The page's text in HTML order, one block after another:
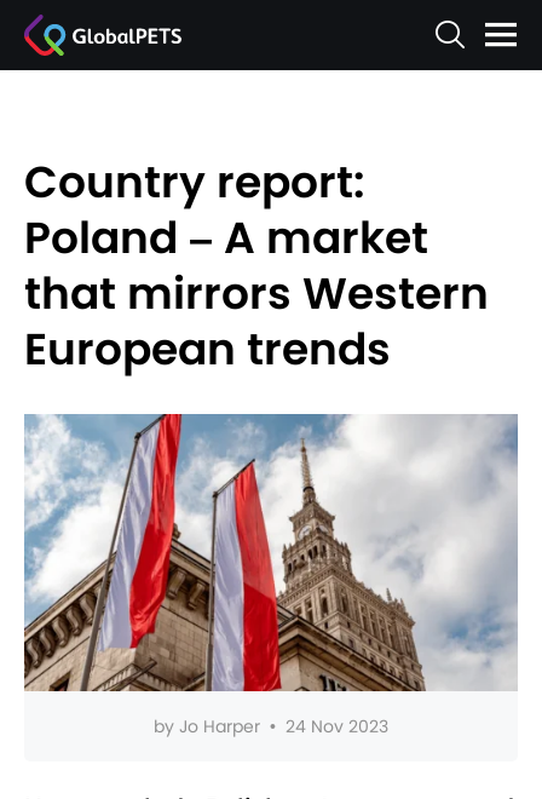
Country report:
Poland – A market
that mirrors Western
European trends
by Jo Harper • 24 Nov 2023